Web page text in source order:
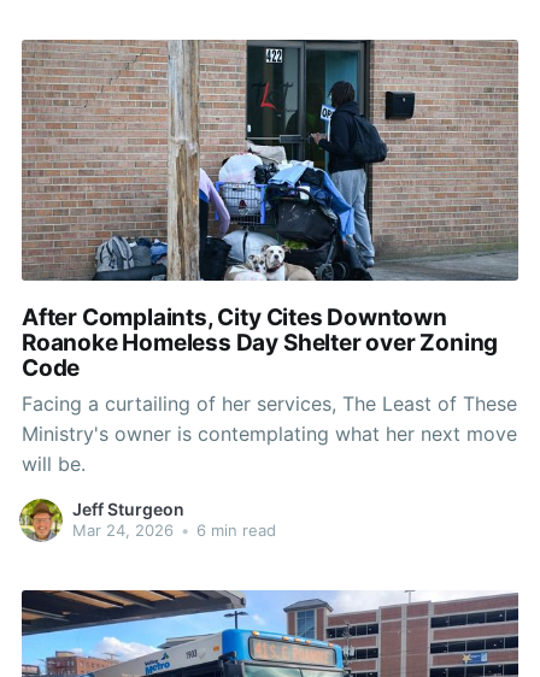
After Complaints, City Cites Downtown
Roanoke Homeless Day Shelter over Zoning
Code
Facing a curtailing of her services, The Least of These
Ministry's owner is contemplating what her next move
will be.
Jeff Sturgeon
Mar 24, 2026 • 6 min read